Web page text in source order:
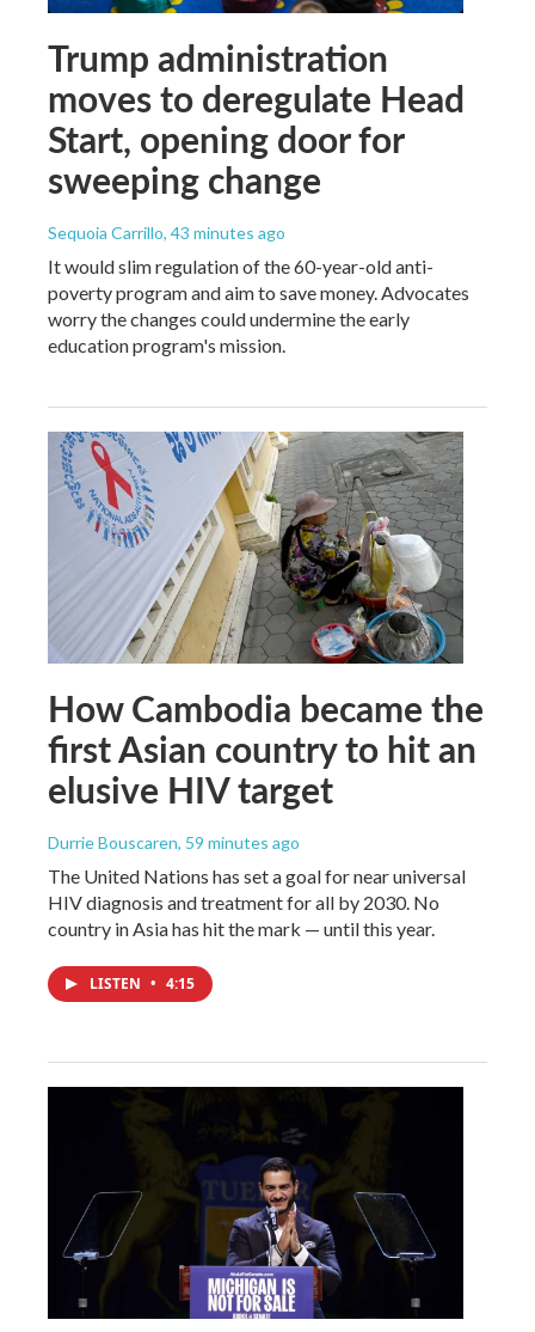
Trump administration
moves to deregulate Head
Start, opening door for
sweeping change
Sequoia Carrillo, 43 minutes ago
It would slim regulation of the 60-year-old anti-
poverty program and aim to save money. Advocates
worry the changes could undermine the early
education program's mission.
How Cambodia became the
first Asian country to hit an
elusive HIV target
Durrie Bouscaren, 59 minutes ago
The United Nations has set a goal for near universal
HIV diagnosis and treatment for all by 2030. No
country in Asia has hit the mark — until this year.
LISTEN • 4:15